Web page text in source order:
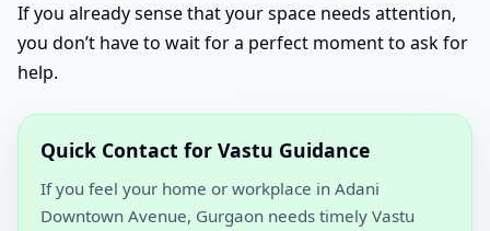
If you already sense that your space needs attention,
you don’t have to wait for a perfect moment to ask for
help.
Quick Contact for Vastu Guidance
If you feel your home or workplace in Adani
Downtown Avenue, Gurgaon needs timely Vastu